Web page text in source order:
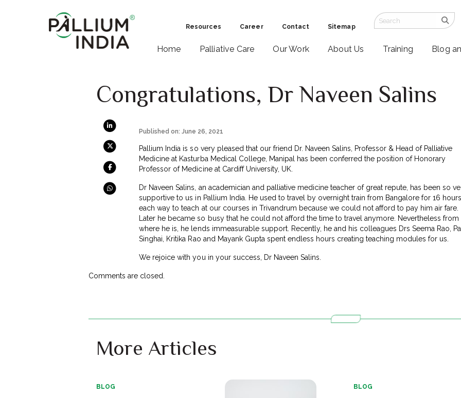
Resources Career Contact Sitemap
Home Palliative Care Our Work About Us Training Blog
Congratulations, Dr Naveen Salins
Published on: June 26, 2021
Pallium India is so very pleased that our friend Dr. Naveen Salins, Professor & Head of Palliative
Medicine at Kasturba Medical College, Manipal has been conferred the position of Honorary
Professor of Medicine at Cardiff University, UK.
Dr Naveen Salins, an academician and palliative medicine teacher of great repute, has been so
supportive to us in Pallium India. He used to travel by overnight train from Bangalore for 16
each way to teach at our courses in Trivandrum because we could not afford to pay him air fare.
Later he became so busy that he could not afford the time to travel anymore. Nevertheless from
where he is, he lends immeasurable support. Recently, he and his colleagues Drs Seema Rao,
Singhai, Kritika Rao and Mayank Gupta spent endless hours creating teaching modules for us.
We rejoice with you in your success, Dr Naveen Salins.
Comments are closed.
More Articles
BLOG BLOG